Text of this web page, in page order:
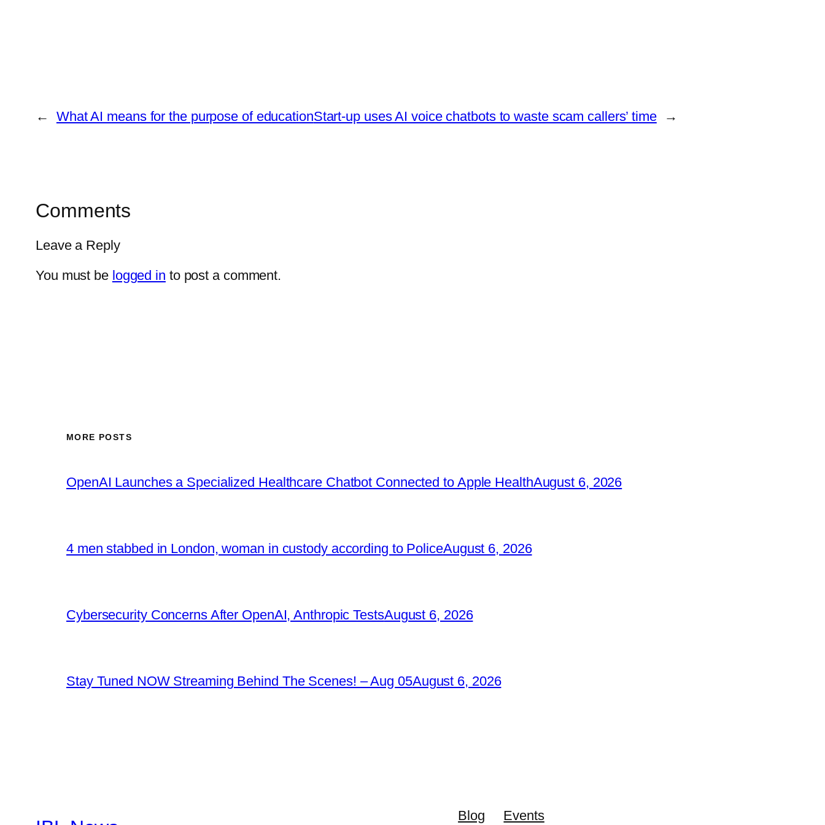
← What AI means for the purpose of educationStart-up uses AI voice chatbots to waste scam callers’ time →
Comments
Leave a Reply
You must be logged in to post a comment.
MORE POSTS
OpenAI Launches a Specialized Healthcare Chatbot Connected to Apple HealthAugust 6, 2026
4 men stabbed in London, woman in custody according to PoliceAugust 6, 2026
Cybersecurity Concerns After OpenAI, Anthropic TestsAugust 6, 2026
Stay Tuned NOW Streaming Behind The Scenes! – Aug 05August 6, 2026
Blog Events